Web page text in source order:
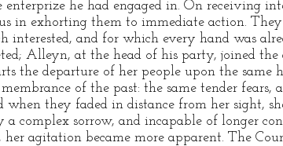
he had engaged in. On receiving
in exhorting them to immediate action.
interested, and for which every hand was
Alleyn, at the head of his party, joined the
the departure of her people upon the same
of the past: the same tender fears,
when they faded in distance from her sight,
complex sorrow, and incapable of longer
agitation became more apparent. The